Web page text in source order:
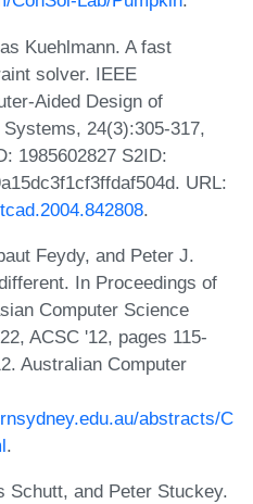
Kuehlmann. A fast
solver. IEEE
Aided Design of
24(3):305-317,
1985602827 S2ID:
URL:
.
Feydy, and Peter J.
In Proceedings of
Computer Science
ACSC '12, pages 115-
Australian Computer
abstracts/C
.
Schutt, and Peter Stuckey.